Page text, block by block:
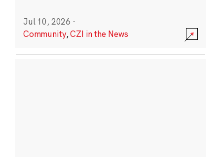
Jul 10, 2026 ·
Community,CZI in the News